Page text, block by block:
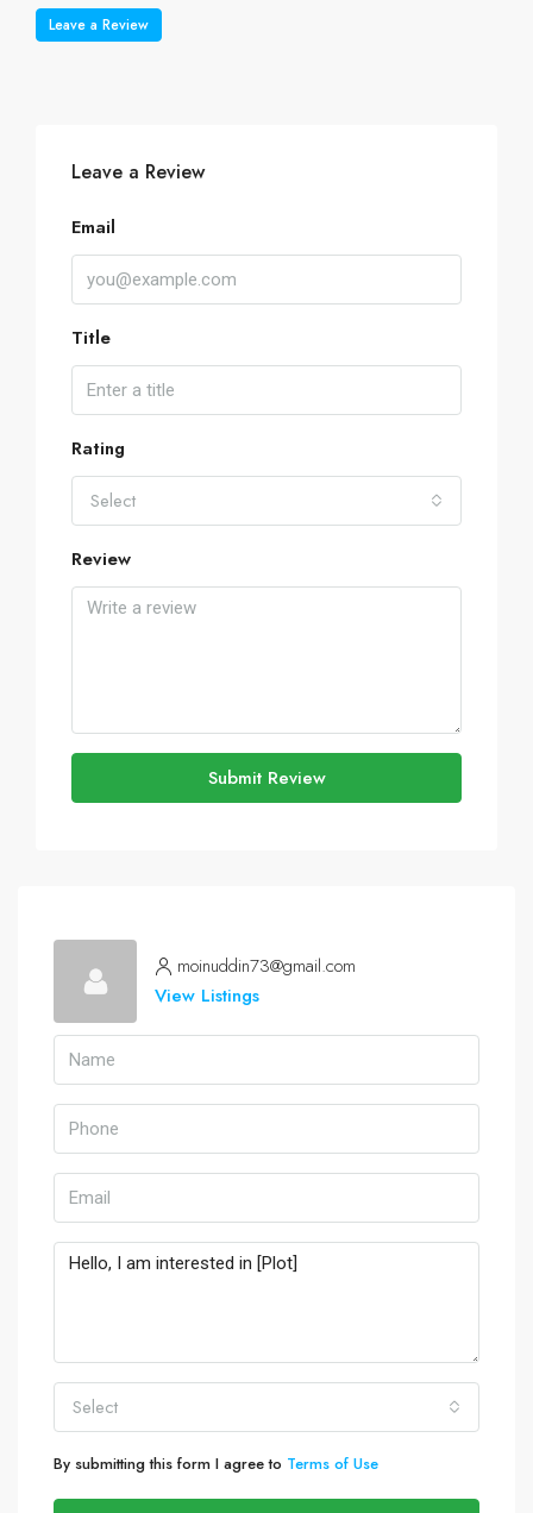
Leave a Review
Leave a Review
Email
Title
Rating
Select
Review
Submit Review
moinuddin73@gmail.com
View Listings
Select
By submitting this form I agree to Terms of Use